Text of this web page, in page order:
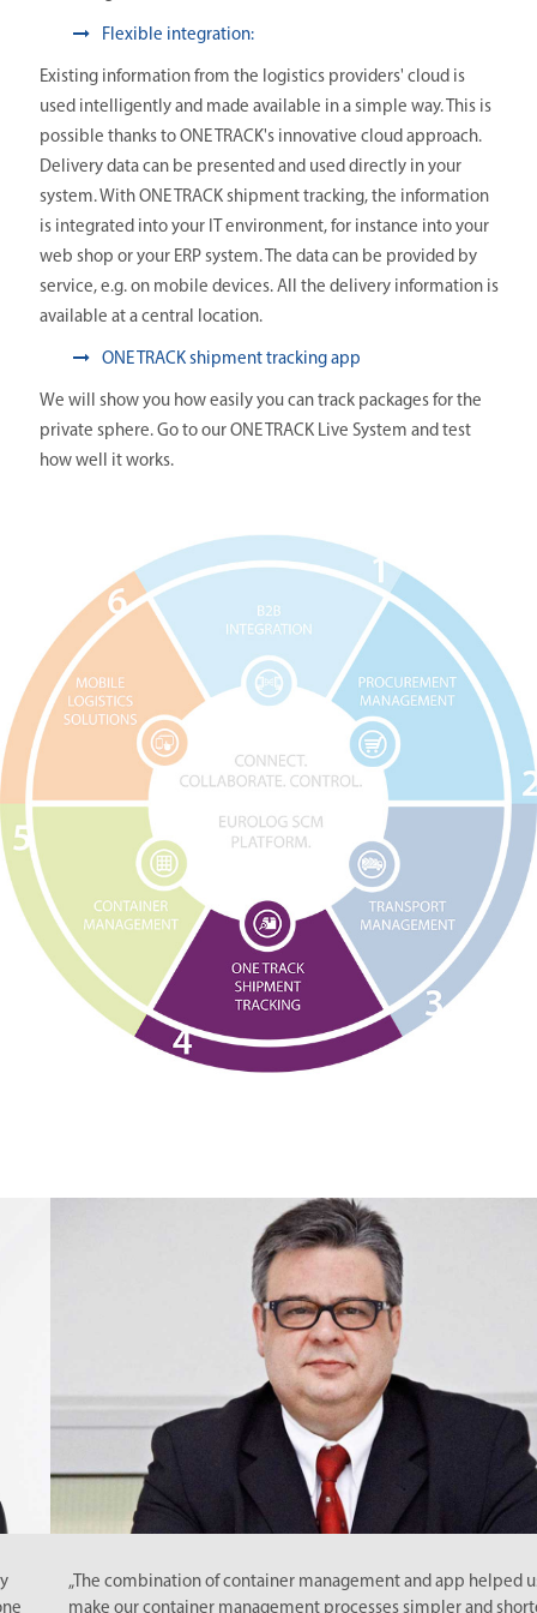
Flexible integration:
Existing information from the logistics providers' cloud is
used intelligently and made available in a simple way. This is
possible thanks to ONE TRACK's innovative cloud approach.
Delivery data can be presented and used directly in your
system. With ONE TRACK shipment tracking, the information
is integrated into your IT environment, for instance into your
web shop or your ERP system. The data can be provided by
service, e.g. on mobile devices. All the delivery information is
available at a central location.
ONE TRACK shipment tracking app
We will show you how easily you can track packages for the
private sphere. Go to our ONE TRACK Live System and test
how well it works.
„The combination of container management and app helped us to
make our container management processes simpler and shorter.“